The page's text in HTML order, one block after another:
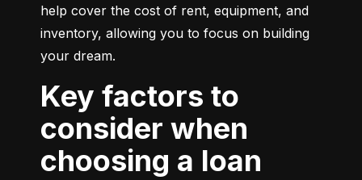
help cover the cost of rent, equipment, and
inventory, allowing you to focus on building
your dream.
Key factors to
consider when
choosing a loan